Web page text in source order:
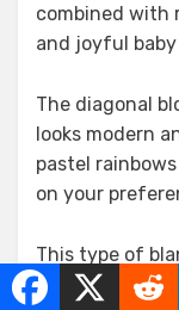
combined with
and joyful
The diagonal
looks modern
pastel
on your
This type of
visually